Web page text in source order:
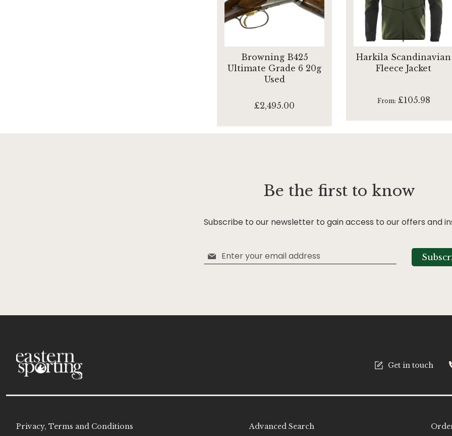
Browning B425
Ultimate Grade 6 20g
Used
£2,495.00
Harkila Scandinavian
Fleece Jacket
From £105.98
Get in touch
Be the first to know
Subscribe to our newsletter to gain access to our offers and
Sign
Up
Privacy, Terms and Conditions Advanced Search